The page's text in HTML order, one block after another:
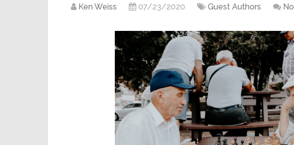
Ken Weiss 07/23/2020 Guest Authors